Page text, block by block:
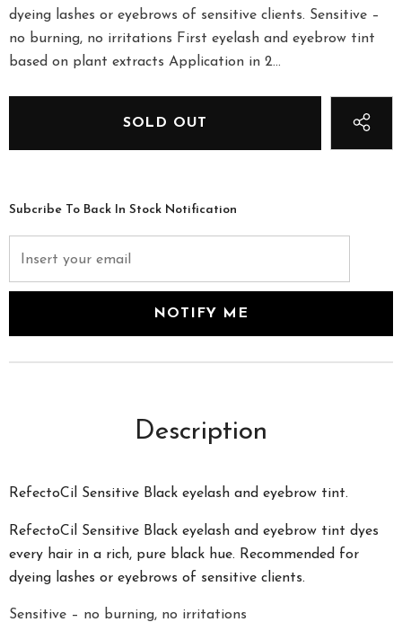
dyeing lashes or eyebrows of sensitive clients. Sensitive –
no burning, no irritations First eyelash and eyebrow tint
based on plant extracts Application in 2...
Subcribe To Back In Stock Notification
Description
RefectoCil Sensitive Black eyelash and eyebrow tint.
RefectoCil Sensitive Black eyelash and eyebrow tint dyes
every hair in a rich, pure black hue. Recommended for
dyeing lashes or eyebrows of sensitive clients.
Sensitive – no burning, no irritations